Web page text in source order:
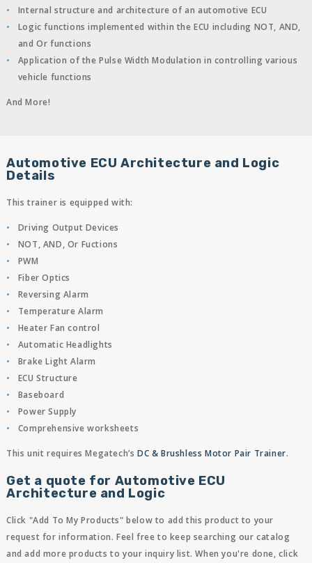
Internal structure and architecture of an automotive ECU
Logic functions implemented within the ECU including NOT, AND,
and Or functions
Application of the Pulse Width Modulation in controlling various
vehicle functions
And More!
Automotive ECU Architecture and Logic
Details
This trainer is equipped with:
Driving Output Devices
NOT, AND, Or Fuctions
PWM
Fiber Optics
Reversing Alarm
Temperature Alarm
Heater Fan control
Automatic Headlights
Brake Light Alarm
ECU Structure
Baseboard
Power Supply
Comprehensive worksheets
This unit requires Megatech’s DC & Brushless Motor Pair Trainer.
Get a quote for Automotive ECU
Architecture and Logic
Click "Add To My Products" below to add this product to your
request for information. Feel free to keep searching our catalog
and add more products to your inquiry list. When you're done, click